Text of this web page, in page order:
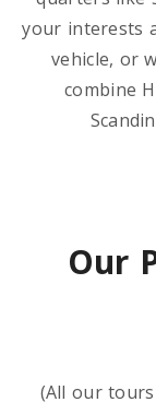
your interests
vehicle, or
combine
Our
(All our